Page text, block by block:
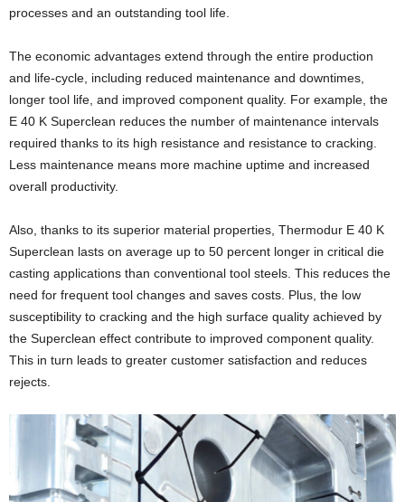
processes and an outstanding tool life.
The economic advantages extend through the entire production
and life-cycle, including reduced maintenance and downtimes,
longer tool life, and improved component quality. For example, the
E 40 K Superclean reduces the number of maintenance intervals
required thanks to its high resistance and resistance to cracking.
Less maintenance means more machine uptime and increased
overall productivity.
Also, thanks to its superior material properties, Thermodur E 40 K
Superclean lasts on average up to 50 percent longer in critical die
casting applications than conventional tool steels. This reduces the
need for frequent tool changes and saves costs. Plus, the low
susceptibility to cracking and the high surface quality achieved by
the Superclean effect contribute to improved component quality.
This in turn leads to greater customer satisfaction and reduces
rejects.